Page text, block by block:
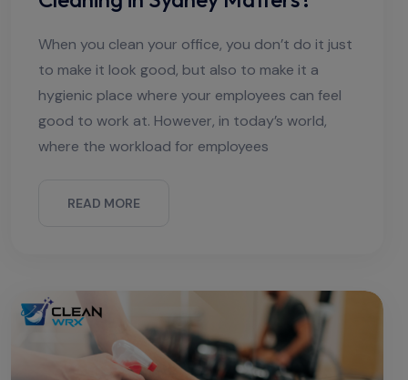
When you clean your office, you don’t do it just
to make it look good, but also to make it a
hygienic place where your employees can feel
good to work at. However, in today’s world,
where the workload for employees
READ MORE